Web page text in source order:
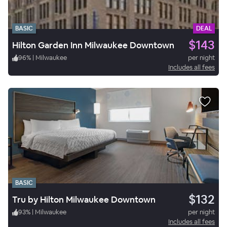
BASIC DEAL
Hilton Garden Inn Milwaukee Downtown $143
96% | Milwaukee
per night
Includes all fees
BASIC
Tru by Hilton Milwaukee Downtown $132
93% | Milwaukee
per night
Includes all fees